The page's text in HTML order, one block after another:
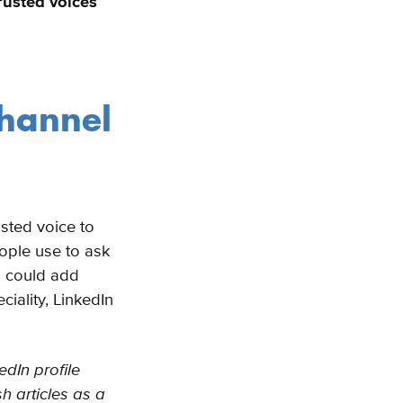
voice to
use to ask
could add
LinkedIn
profile
articles as a